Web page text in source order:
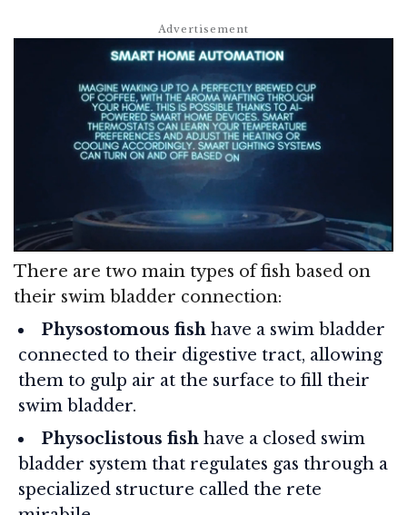
There are two main types of fish based on
their swim bladder connection:
Physostomous fish have a swim bladder
connected to their digestive tract, allowing
them to gulp air at the surface to fill their
swim bladder.
Physoclistous fish have a closed swim
bladder system that regulates gas through a
specialized structure called the rete